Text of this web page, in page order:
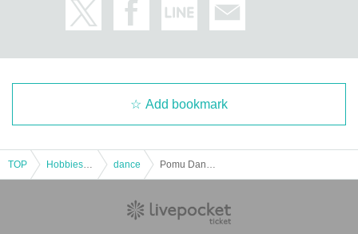
Add bookmark
TOP dance